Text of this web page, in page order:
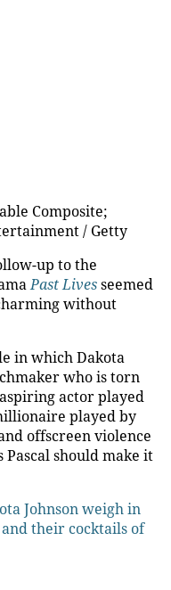
Composite;
/ Getty
up to the
Past Livesseemed
without
in which Dakota
who is torn
actor played
played by
offscreen violence
Pascal should make it
Johnson weigh in
their cocktails of